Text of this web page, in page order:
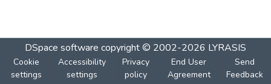
DSpace software copyright © 2002-2026 LYRASIS
Cookie
settings
Accessibility
settings
Privacy
policy
End User
Agreement
Send
Feedback